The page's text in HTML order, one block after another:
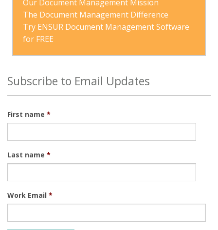
Our Document Management Mission
The Document Management Difference
Try ENSUR Document Management Software
for FREE
Subscribe to Email Updates
First name *
Last name *
Work Email *